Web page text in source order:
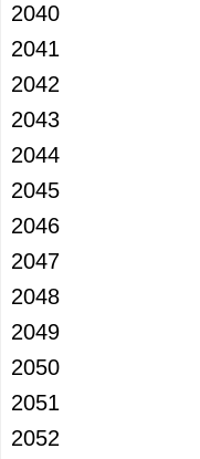
2040
2041
2042
2043
2044
2045
2046
2047
2048
2049
2050
2051
2052